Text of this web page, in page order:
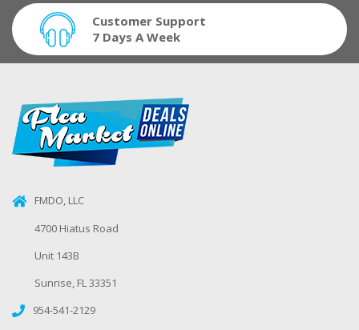
Customer Support
7 Days A Week
FMDO, LLC
4700 Hiatus Road
Unit 143B
Sunrise, FL 33351
954-541-2129